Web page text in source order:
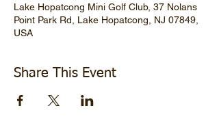
Lake Hopatcong Mini Golf Club, 37 Nolans
Point Park Rd, Lake Hopatcong, NJ 07849,
USA
Share This Event